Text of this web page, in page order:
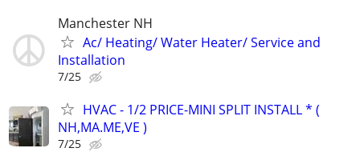
Manchester NH
Ac/ Heating/ Water Heater/ Service and
Installation
7/25
HVAC - 1/2 PRICE-MINI SPLIT INSTALL * (
NH,MA.ME,VE )
7/25